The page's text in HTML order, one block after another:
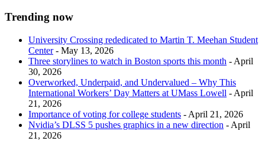
Trending now
University Crossing rededicated to Martin T. Meehan Student
Center- May 13, 2026
Three storylines to watch in Boston sports this month - April
30, 2026
Overworked, Underpaid, and Undervalued – Why This
International Workers’ Day Matters at UMass Lowell - April
21, 2026
Importance of voting for college students - April 21, 2026
Nvidia’s DLSS 5 pushes graphics in a new direction - April
21, 2026